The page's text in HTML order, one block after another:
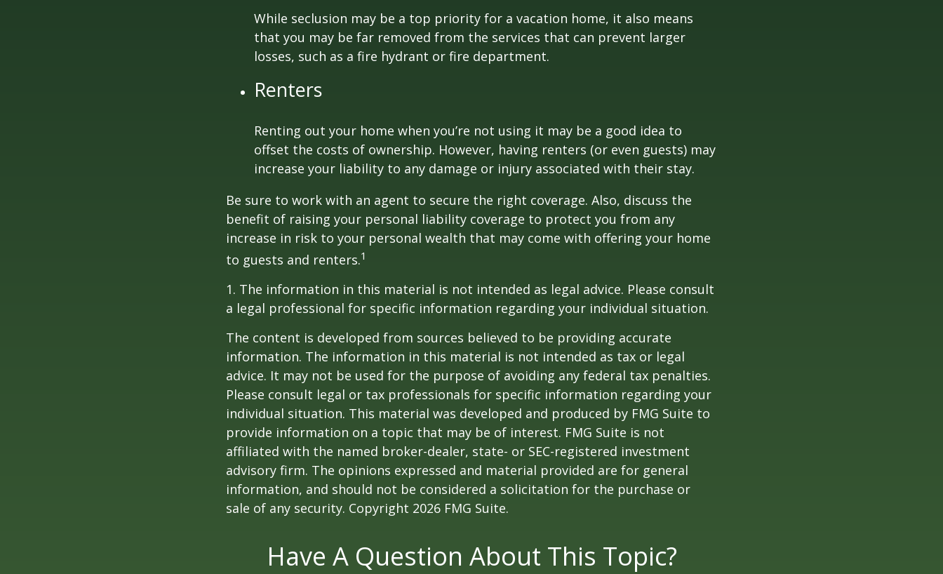
While seclusion may be a top priority for a vacation home, it also means
that you may be far removed from the services that can prevent larger
losses, such as a fire hydrant or fire department.
Renters
Renting out your home when you’re not using it may be a good idea to
offset the costs of ownership. However, having renters (or even guests) may
increase your liability to any damage or injury associated with their stay.
Be sure to work with an agent to secure the right coverage. Also, discuss the
benefit of raising your personal liability coverage to protect you from any
increase in risk to your personal wealth that may come with offering your home
to guests and renters.1
1. The information in this material is not intended as legal advice. Please consult
a legal professional for specific information regarding your individual situation.
The content is developed from sources believed to be providing accurate
information. The information in this material is not intended as tax or legal
advice. It may not be used for the purpose of avoiding any federal tax penalties.
Please consult legal or tax professionals for specific information regarding your
individual situation. This material was developed and produced by FMG Suite to
provide information on a topic that may be of interest. FMG Suite is not
affiliated with the named broker-dealer, state- or SEC-registered investment
advisory firm. The opinions expressed and material provided are for general
information, and should not be considered a solicitation for the purchase or
sale of any security. Copyright 2026 FMG Suite.
Have A Question About This Topic?